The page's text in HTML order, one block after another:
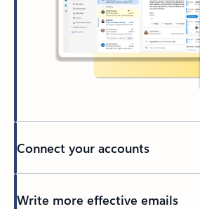
Connect your accounts
Write more effective emails